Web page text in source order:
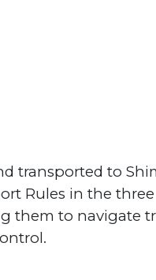
transported to
Rules in the three
them to navigate